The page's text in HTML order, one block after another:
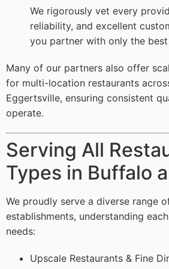
We rigorously vet every
reliability, and excellent
you partner with only the
Many of our partners also offer
for multi-location restaurants
Eggertsville, ensuring consistent
operate.
Serving All
Types in Buffalo
We proudly serve a diverse range
establishments, understanding
needs:
Upscale Restaurants & Fine